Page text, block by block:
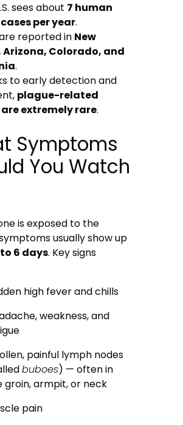
sees about 7 human
per year.
reported in New
Arizona, Colorado, and
.
to early detection and
plague-related
extremely rare.
Symptoms
You Watch
is exposed to the
usually show up
6 days. Key signs
high fever and chills
weakness, and
painful lymph nodes
buboes) — often in
groin, armpit, or neck
pain